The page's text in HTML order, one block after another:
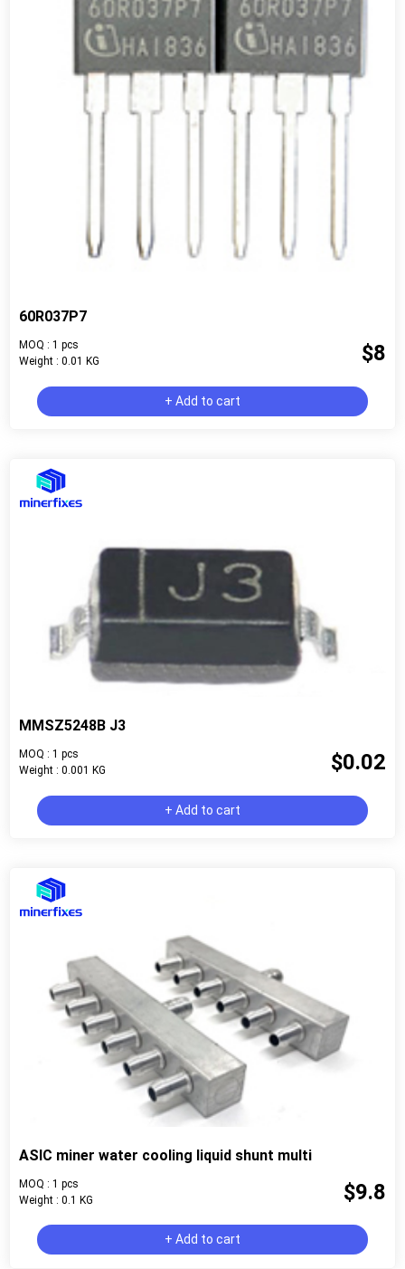
60R037P7
MOQ : 1 pcs
Weight : 0.01 KG
$8
+ Add to cart
MMSZ5248B J3
MOQ : 1 pcs
Weight : 0.001 KG
$0.02
+ Add to cart
ASIC miner water cooling liquid shunt multi
MOQ : 1 pcs
Weight : 0.1 KG
$9.8
+ Add to cart